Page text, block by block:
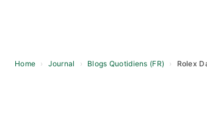
Home › Journal › Blogs Quotidiens (FR) › Rolex